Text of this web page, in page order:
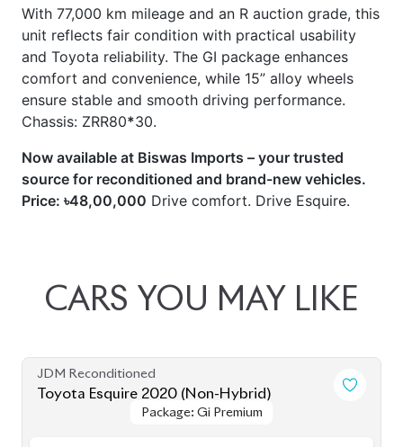
With 77,000 km mileage and an R auction grade, this
unit reflects fair condition with practical usability
and Toyota reliability. The GI package enhances
comfort and convenience, while 15” alloy wheels
ensure stable and smooth driving performance.
Chassis: ZRR80*30.
Now available at Biswas Imports – your trusted
source for reconditioned and brand-new vehicles.
Price: ৳48,00,000 Drive comfort. Drive Esquire.
CARS YOU MAY LIKE
JDM Reconditioned
Toyota Esquire 2020 (Non-Hybrid)
Package: Gi Premium
Package: Gi Premium